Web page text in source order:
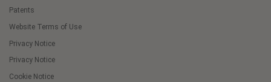
Patents
Website Terms of Use
Privacy Notice
Privacy Notice
Cookie Notice